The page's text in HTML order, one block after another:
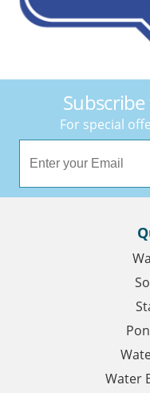
For special
Water